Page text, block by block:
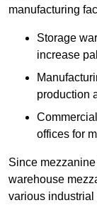
manufacturing
Storage
increase
production
offices for
Since
warehouse
various